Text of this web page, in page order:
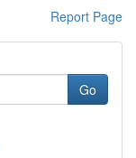
Report Page
Go